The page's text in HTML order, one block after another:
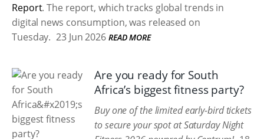
Report. The report, which tracks global trends in
digital news consumption, was released on
Tuesday. 23 Jun 2026 READ MORE
Are you ready for South
Africa’s biggest fitness party?
Buy one of the limited early-bird tickets
to secure your spot at Saturday Night